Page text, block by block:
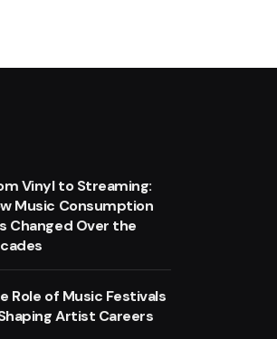
Vinyl to Streaming:
Music Consumption
Changed Over the
Role of Music Festivals
Artist Careers